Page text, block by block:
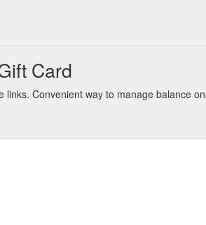
Card
Convenient way to manage balance